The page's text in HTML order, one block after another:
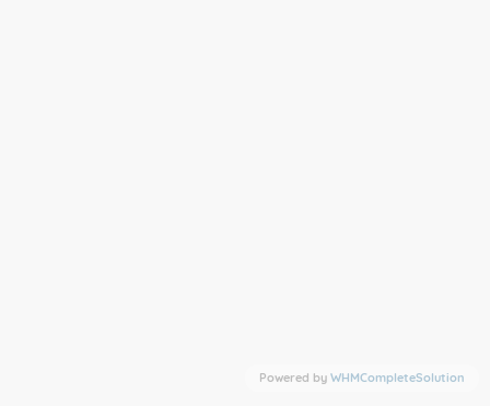
Powered by WHMCompleteSolution